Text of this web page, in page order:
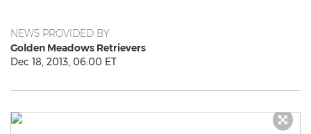
NEWS PROVIDED BY
Golden Meadows Retrievers
Dec 18, 2013, 06:00 ET